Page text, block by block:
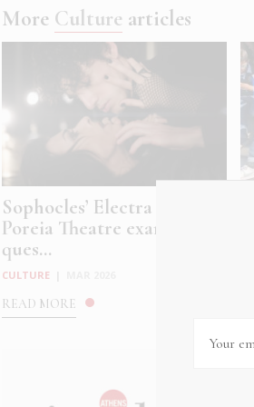
More Culture articles
Sophocles’ Electra at
Poreia Theatre examines
ques...
CULTURE
READ MORE